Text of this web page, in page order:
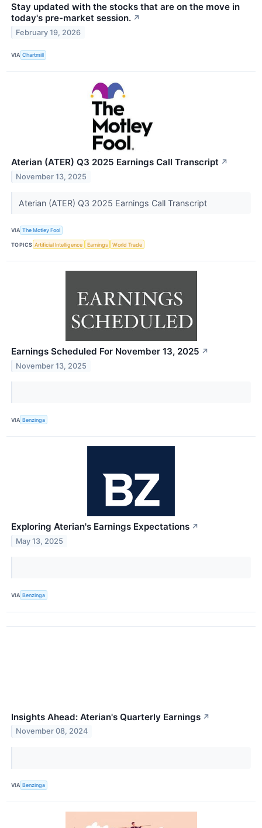
Stay updated with the stocks that are on the move in
today's pre-market session. ↗
February 19, 2026
VIA Chartmill
Aterian (ATER) Q3 2025 Earnings Call Transcript ↗
November 13, 2025
Aterian (ATER) Q3 2025 Earnings Call Transcript
VIA The Motley Fool
TOPICS Artificial Intelligence Earnings World Trade
Earnings Scheduled For November 13, 2025 ↗
November 13, 2025
VIA Benzinga
Exploring Aterian's Earnings Expectations ↗
May 13, 2025
VIA Benzinga
Insights Ahead: Aterian's Quarterly Earnings ↗
November 08, 2024
VIA Benzinga